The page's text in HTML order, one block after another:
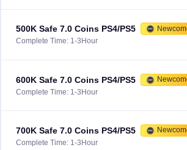
500K Safe 7.0 Coins PS4/PS5
Complete Time: 1-3Hour
600K Safe 7.0 Coins PS4/PS5
Complete Time: 1-3Hour
700K Safe 7.0 Coins PS4/PS5
Complete Time: 1-3Hour